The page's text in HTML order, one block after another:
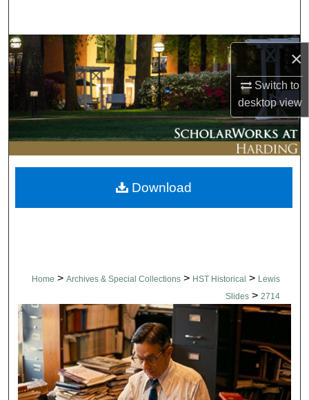
×
Switch to
desktopview
Browse Collections
My Account
About
Digital Commons Network™
Home > Archives & Special Collections > HST Historical > Lewis
Slides > 2714
Download